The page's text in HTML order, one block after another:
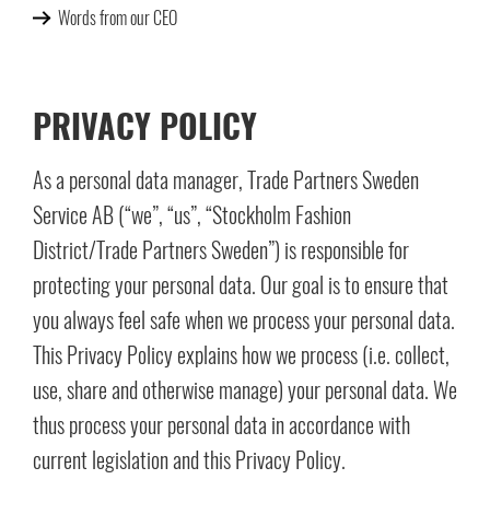
Words from our CEO
PRIVACY POLICY
As a personal data manager, Trade Partners Sweden
Service AB (“we”, “us”, “Stockholm Fashion
District/Trade Partners Sweden”) is responsible for
protecting your personal data. Our goal is to ensure that
you always feel safe when we process your personal data.
This Privacy Policy explains how we process (i.e. collect,
use, share and otherwise manage) your personal data. We
thus process your personal data in accordance with
current legislation and this Privacy Policy.